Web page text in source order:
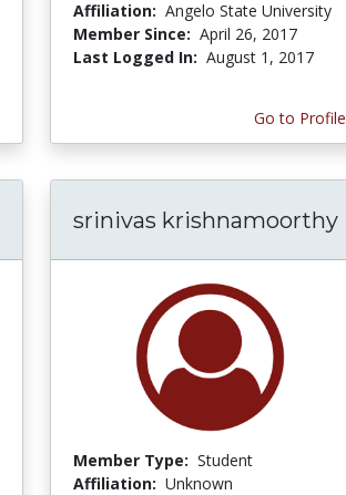
Affiliation: Angelo State University
Member Since: April 26, 2017
Last Logged In: August 1, 2017
Go to Profile
srinivas krishnamoorthy
Member Type: Student
Affiliation: Unknown